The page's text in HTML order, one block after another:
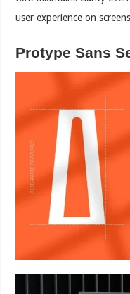
user experience on
Protype Sans